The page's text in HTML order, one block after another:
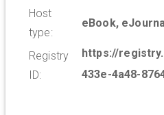
Host
type:
eBook,
Registry
ID:
https://
433e-4a48-